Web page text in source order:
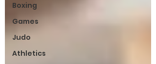
Boxing
Games
Judo
Athletics